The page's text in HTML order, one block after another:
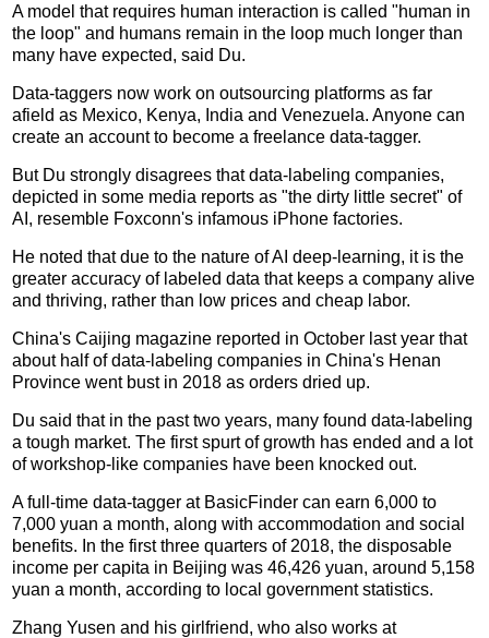
A model that requires human interaction is called "human in
the loop" and humans remain in the loop much longer than
many have expected, said Du.
Data-taggers now work on outsourcing platforms as far
afield as Mexico, Kenya, India and Venezuela. Anyone can
create an account to become a freelance data-tagger.
But Du strongly disagrees that data-labeling companies,
depicted in some media reports as "the dirty little secret" of
AI, resemble Foxconn's infamous iPhone factories.
He noted that due to the nature of AI deep-learning, it is the
greater accuracy of labeled data that keeps a company alive
and thriving, rather than low prices and cheap labor.
China's Caijing magazine reported in October last year that
about half of data-labeling companies in China's Henan
Province went bust in 2018 as orders dried up.
Du said that in the past two years, many found data-labeling
a tough market. The first spurt of growth has ended and a lot
of workshop-like companies have been knocked out.
A full-time data-tagger at BasicFinder can earn 6,000 to
7,000 yuan a month, along with accommodation and social
benefits. In the first three quarters of 2018, the disposable
income per capita in Beijing was 46,426 yuan, around 5,158
yuan a month, according to local government statistics.
Zhang Yusen and his girlfriend, who also works at